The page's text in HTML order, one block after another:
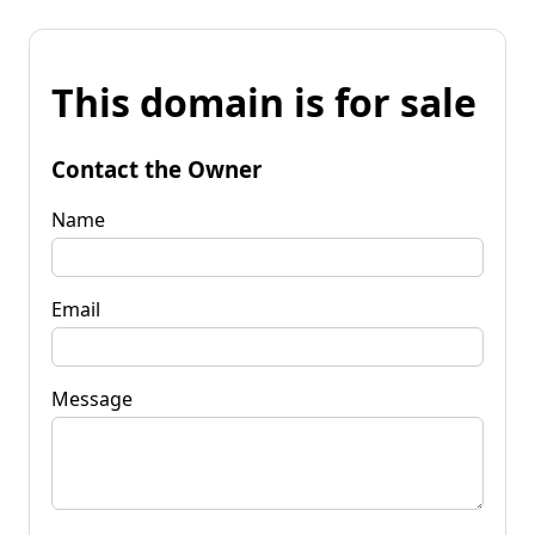
This domain is for sale
Contact the Owner
Name
Email
Message